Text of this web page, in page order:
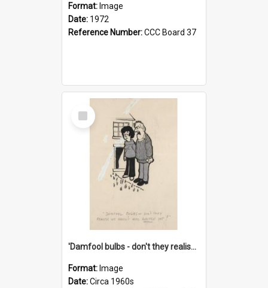
Format: Image
Date: 1972
Reference Number:CCC Board 37
Select
Item
'Damfool bulbs - don't they realise we haven't had winter yet?'
Format: Image
Date:Circa 1960s